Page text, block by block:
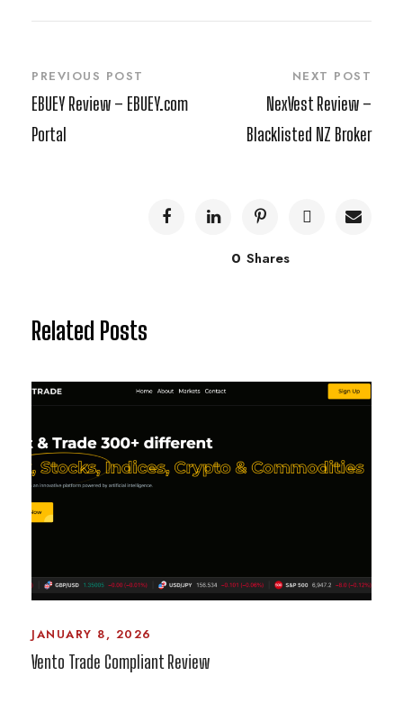
PREVIOUS POST
EBUEY Review – EBUEY.com
Portal
NEXT POST
NexVest Review –
Blacklisted NZ Broker
0 Shares
Related Posts
JANUARY 8, 2026
Vento Trade Compliant Review